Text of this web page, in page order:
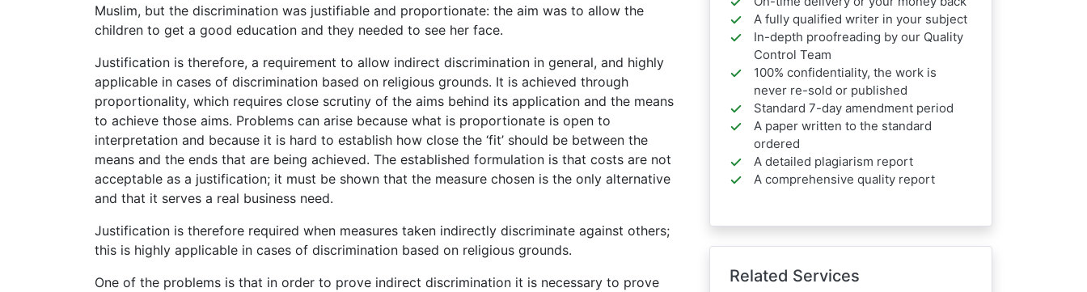
Muslim, but the discrimination was justifiable and proportionate: the aim was to allow the
children to get a good education and they needed to see her face.
Justification is therefore, a requirement to allow indirect discrimination in general, and highly
applicable in cases of discrimination based on religious grounds. It is achieved through
proportionality, which requires close scrutiny of the aims behind its application and the means
to achieve those aims. Problems can arise because what is proportionate is open to
interpretation and because it is hard to establish how close the ‘fit’ should be between the
means and the ends that are being achieved. The established formulation is that costs are not
acceptable as a justification; it must be shown that the measure chosen is the only alternative
and that it serves a real business need.
Justification is therefore required when measures taken indirectly discriminate against others;
this is highly applicable in cases of discrimination based on religious grounds.
One of the problems is that in order to prove indirect discrimination it is necessary to prove
A fully qualified writer in your subject
In-depth proofreading by our Quality
Control Team
100% confidentiality, the work is
never re-sold or published
Standard 7-day amendment period
A paper written to the standard
ordered
A detailed plagiarism report
A comprehensive quality report
Related Services